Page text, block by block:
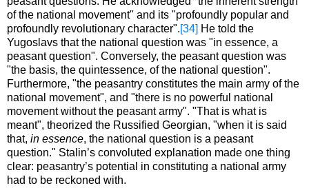
of the national movement" and its "profoundly popular and
profoundly revolutionary character".[34] He told the
Yugoslavs that the national question was "in essence, a
peasant question". Conversely, the peasant question was
"the basis, the quintessence, of the national question".
Furthermore, "the peasantry constitutes the main army of the
national movement", and "there is no powerful national
movement without the peasant army". "That is what is
meant", theorized the Russified Georgian, "when it is said
that, in essence, the national question is a peasant
question." Stalin’s convoluted explanation made one thing
clear: peasantry’s potential in constituting a national army
had to be reckoned with.